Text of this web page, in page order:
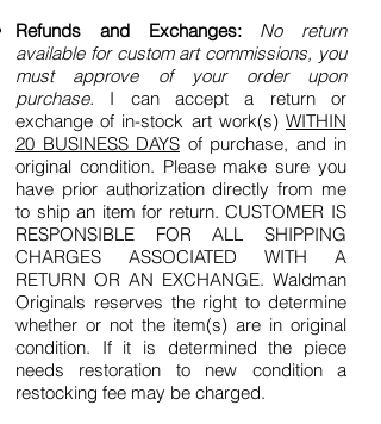
Refunds and Exchanges:
No return
available for custom art commissions, you
must approve of your order upon
purchase. I can accept a return or
exchange of in-stock art work(s) WITHIN
20 BUSINESS DAYS of purchase, and in
original condition. Please make sure you
have prior authorization directly from me
to ship an item for return. CUSTOMER IS
RESPONSIBLE FOR ALL SHIPPING
CHARGES ASSOCIATED WITH A
RETURN OR AN EXCHANGE. Waldman
Originals reserves the right to determine
whether or not the item(s) are in original
condition. If it is determined the piece
needs restoration to new condition a
restocking fee may be charged.